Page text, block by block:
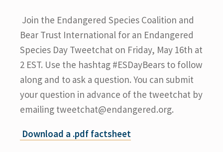
Join the Endangered Species Coalition and
Bear Trust International for an Endangered
Species Day Tweetchat on Friday, May 16th at
2 EST. Use the hashtag #ESDayBears to follow
along and to ask a question. You can submit
your question in advance of the tweetchat by
emailing tweetchat@endangered.org.
Download a .pdf factsheet